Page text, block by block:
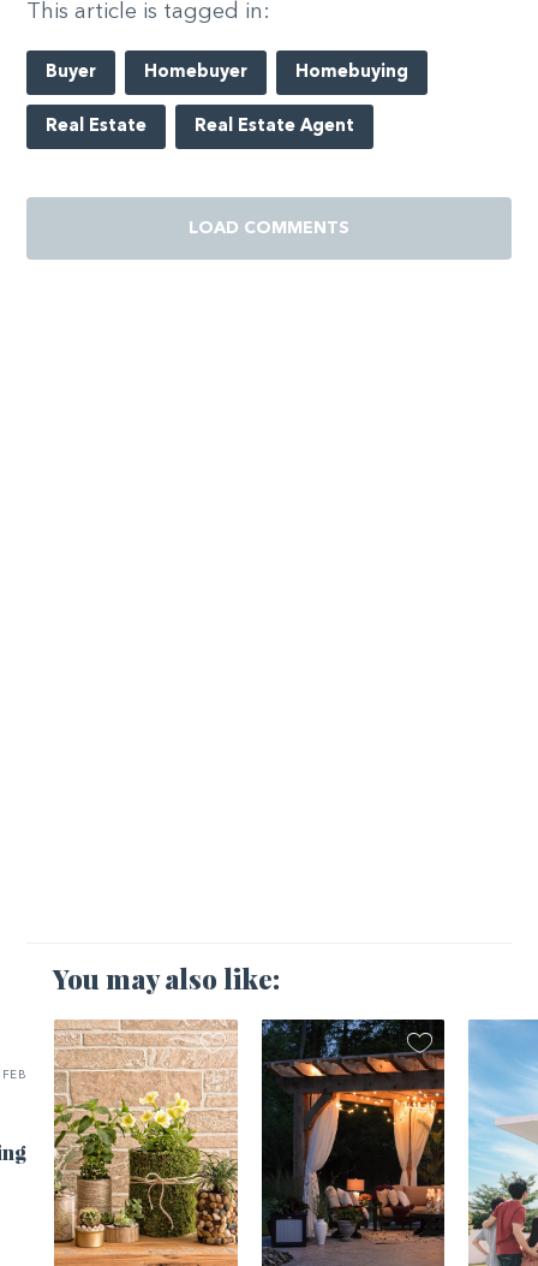
This article is tagged in:
Buyer Homebuyer Homebuying
Real Estate Real Estate Agent
LOAD COMMENTS
You may also like:
FEB